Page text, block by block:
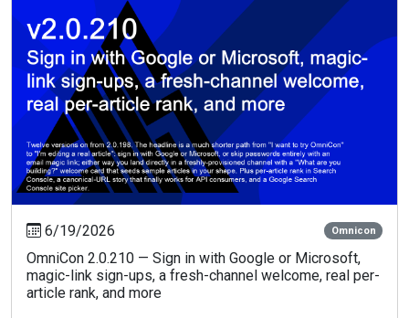
6/19/2026 Omnicon
OmniCon 2.0.210 — Sign in with Google or Microsoft,
magic-link sign-ups, a fresh-channel welcome, real per-
article rank, and more